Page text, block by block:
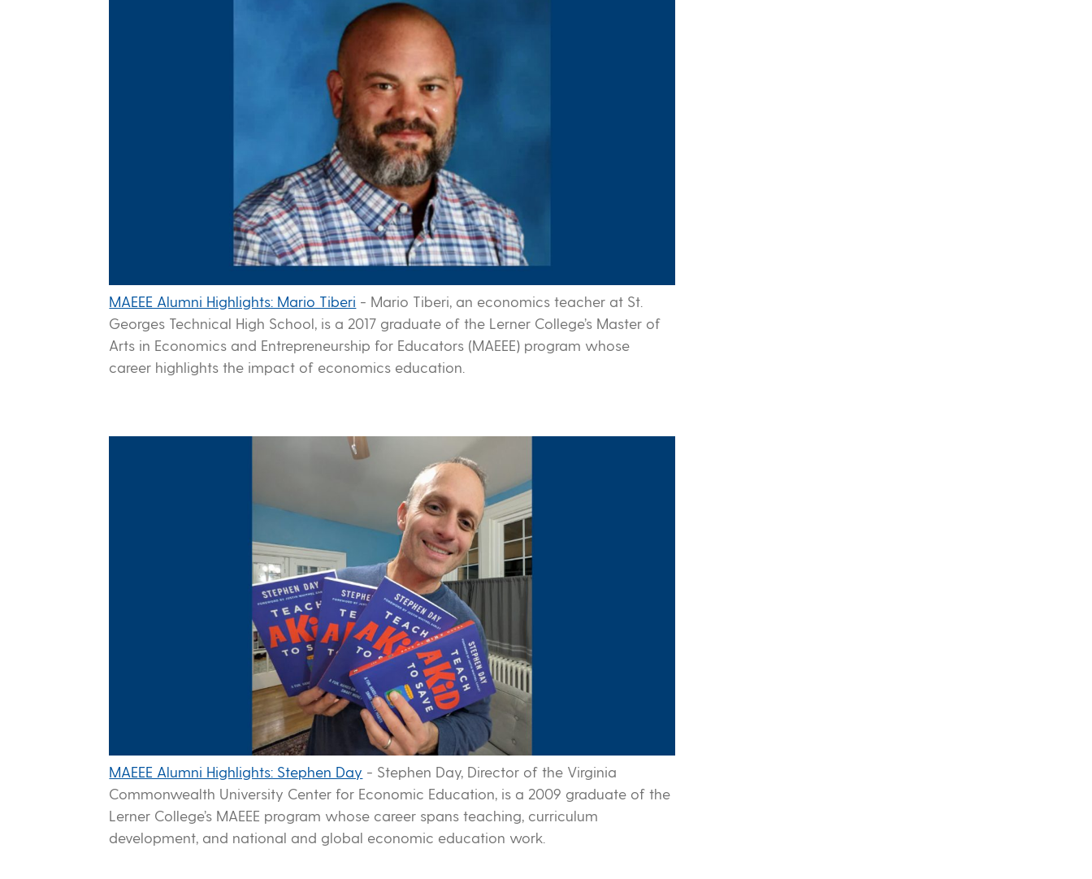
MAEEE Alumni Highlights: Mario Tiberi - Mario Tiberi, an economics teacher at St.
Georges Technical High School, is a 2017 graduate of the Lerner College’s Master of
Arts in Economics and Entrepreneurship for Educators (MAEEE) program whose
career highlights the impact of economics education.
MAEEE Alumni Highlights: Stephen Day - Stephen Day, Director of the Virginia
Commonwealth University Center for Economic Education, is a 2009 graduate of the
Lerner College’s MAEEE program whose career spans teaching, curriculum
development, and national and global economic education work.